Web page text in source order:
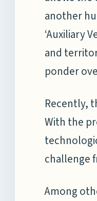
another
‘Auxiliary
and
ponder
Recently,
With the
challenge
Among